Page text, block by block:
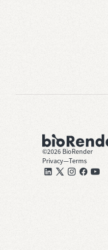
©2026 BioRender
Privacy—Terms